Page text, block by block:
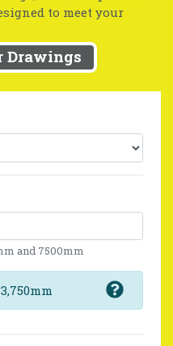
to meet your
Drawings
and 7500mm